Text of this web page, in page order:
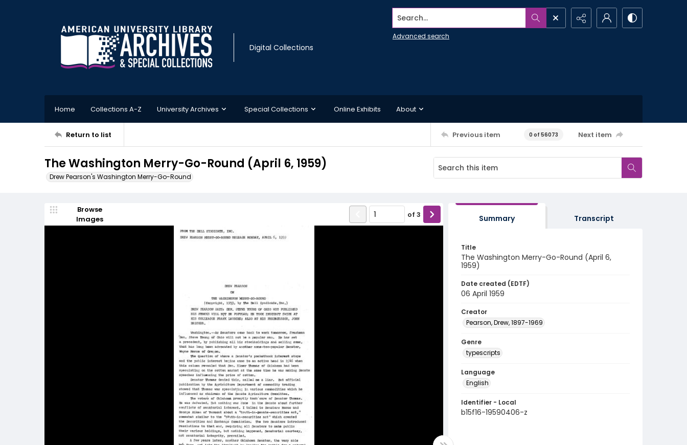
Digital Collections
Search...
Advanced search
Home Collections A-Z University Archives Special Collections Online Exhibits About
Return to list Previous item 0 of 56073 Next item
The Washington Merry-Go-Round (April 6, 1959)
Drew Pearson's Washington Merry-Go-Round
Browse
Images
of 3 Summary Transcript
Title
The Washington Merry-Go-Round (April 6,
1959)
Date created (EDTF)
06 April 1959
Creator
Pearson, Drew, 1897-1969
Genre
typescripts
Language
English
Identifier - Local
b15f16-19590406-z